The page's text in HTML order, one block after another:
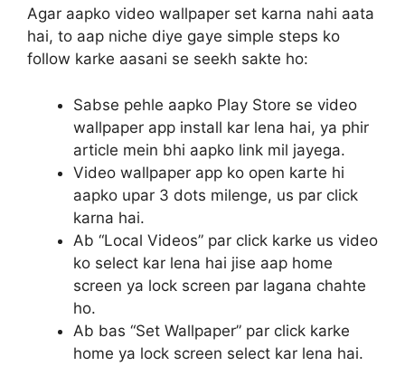
Agar aapko video wallpaper set karna nahi aata
hai, to aap niche diye gaye simple steps ko
follow karke aasani se seekh sakte ho:
Sabse pehle aapko Play Store se video
wallpaper app install kar lena hai, ya phir
article mein bhi aapko link mil jayega.
Video wallpaper app ko open karte hi
aapko upar 3 dots milenge, us par click
karna hai.
Ab “Local Videos” par click karke us video
ko select kar lena hai jise aap home
screen ya lock screen par lagana chahte
ho.
Ab bas “Set Wallpaper” par click karke
home ya lock screen select kar lena hai.